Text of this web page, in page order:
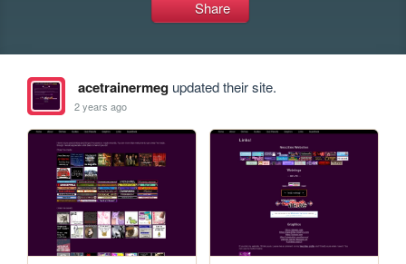
Share
acetrainermegupdated their site.
2 years ago